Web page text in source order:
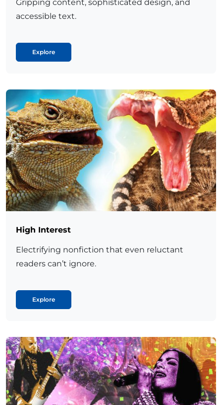
Gripping content, sophisticated design, and
accessible text.
Explore
High Interest
Electrifying nonfiction that even reluctant
readers can’t ignore.
Explore